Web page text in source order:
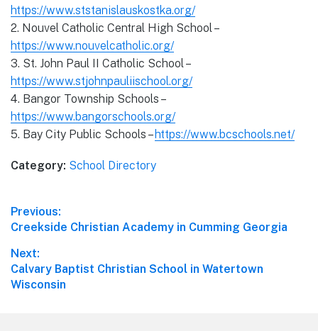
https://www.ststanislauskostka.org/
2. Nouvel Catholic Central High School –
https://www.nouvelcatholic.org/
3. St. John Paul II Catholic School –
https://www.stjohnpauliischool.org/
4. Bangor Township Schools –
https://www.bangorschools.org/
5. Bay City Public Schools – https://www.bcschools.net/
Category: School Directory
Post
navigation
Previous:
Previous
Creekside Christian Academy in Cumming Georgia
Next:
Next
post:
Calvary Baptist Christian School in Watertown
Wisconsin